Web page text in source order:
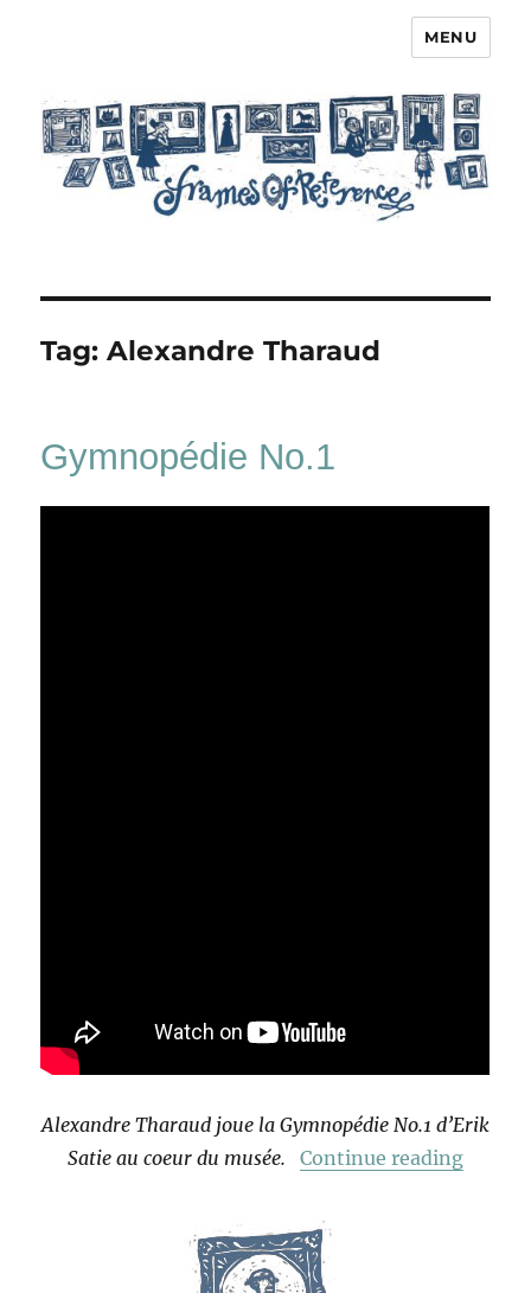
MENU
Tag:Alexandre Tharaud
Gymnopédie No.1
Alexandre Tharaud joue la Gymnopédie No.1 d’Erik
Satie au coeur du musée.
Continue reading